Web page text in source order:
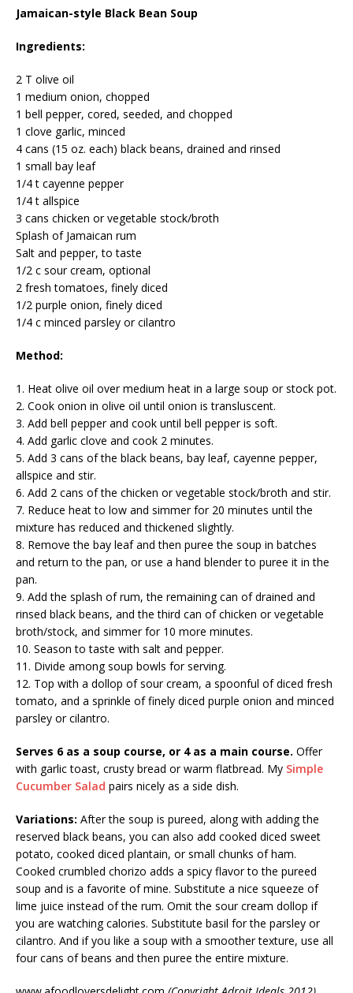
Jamaican-style Black Bean Soup
Ingredients:
2 T olive oil
1 medium onion, chopped
1 bell pepper, cored, seeded, and chopped
1 clove garlic, minced
4 cans (15 oz. each) black beans, drained and rinsed
1 small bay leaf
1/4 t cayenne pepper
1/4 t allspice
3 cans chicken or vegetable stock/broth
Splash of Jamaican rum
Salt and pepper, to taste
1/2 c sour cream, optional
2 fresh tomatoes, finely diced
1/2 purple onion, finely diced
1/4 c minced parsley or cilantro
Method:
1. Heat olive oil over medium heat in a large soup or stock pot.
2. Cook onion in olive oil until onion is transluscent.
3. Add bell pepper and cook until bell pepper is soft.
4. Add garlic clove and cook 2 minutes.
5. Add 3 cans of the black beans, bay leaf, cayenne pepper,
allspice and stir.
6. Add 2 cans of the chicken or vegetable stock/broth and stir.
7. Reduce heat to low and simmer for 20 minutes until the
mixture has reduced and thickened slightly.
8. Remove the bay leaf and then puree the soup in batches
and return to the pan, or use a hand blender to puree it in the
pan.
9. Add the splash of rum, the remaining can of drained and
rinsed black beans, and the third can of chicken or vegetable
broth/stock, and simmer for 10 more minutes.
10. Season to taste with salt and pepper.
11. Divide among soup bowls for serving.
12. Top with a dollop of sour cream, a spoonful of diced fresh
tomato, and a sprinkle of finely diced purple onion and minced
parsley or cilantro.
Serves 6 as a soup course, or 4 as a main course. Offer
with garlic toast, crusty bread or warm flatbread. My Simple
Cucumber Salad pairs nicely as a side dish.
Variations: After the soup is pureed, along with adding the
reserved black beans, you can also add cooked diced sweet
potato, cooked diced plantain, or small chunks of ham.
Cooked crumbled chorizo adds a spicy flavor to the pureed
soup and is a favorite of mine. Substitute a nice squeeze of
lime juice instead of the rum. Omit the sour cream dollop if
you are watching calories. Substitute basil for the parsley or
cilantro. And if you like a soup with a smoother texture, use all
four cans of beans and then puree the entire mixture.